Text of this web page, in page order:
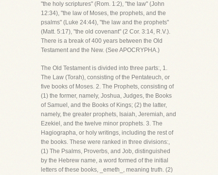
"the holy scriptures" (Rom. 1:2), "the law" (John
12:34), "the law of Moses, the prophets, and the
psalms" (Luke 24:44), "the law and the prophets"
(Matt. 5:17), "the old covenant" (2 Cor. 3:14, R.V.).
There is a break of 400 years between the Old
Testament and the New. (See APOCRYPHA.)
The Old Testament is divided into three parts:, 1.
The Law (Torah), consisting of the Pentateuch, or
five books of Moses. 2. The Prophets, consisting of
(1) the former, namely, Joshua, Judges, the Books
of Samuel, and the Books of Kings; (2) the latter,
namely, the greater prophets, Isaiah, Jeremiah, and
Ezekiel, and the twelve minor prophets. 3. The
Hagiographa, or holy writings, including the rest of
the books. These were ranked in three divisions:,
(1) The Psalms, Proverbs, and Job, distinguished
by the Hebrew name, a word formed of the initial
letters of these books, _emeth_, meaning truth. (2)